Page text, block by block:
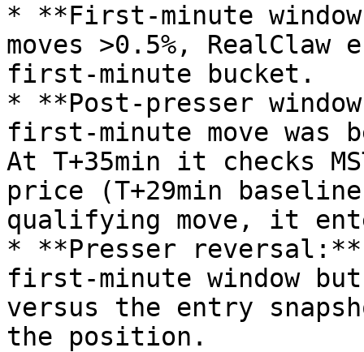
* **First-minute
moves >0.5%,
first-minute bucket.
* **Post-presser
first-minute move was
At T+35min it checks
price (T+29min
qualifying move, it
* **Presser
first-minute window but
versus the entry
the position.